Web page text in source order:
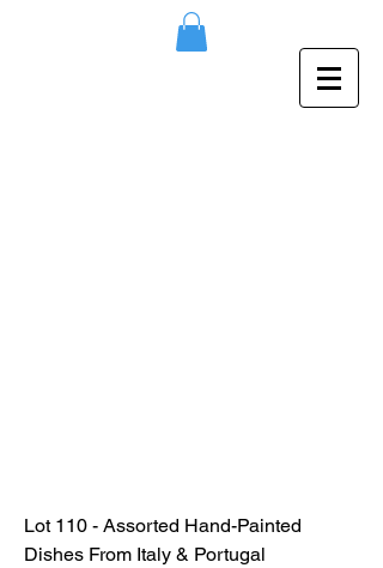
Lot 110 - Assorted Hand-Painted
Dishes From Italy & Portugal